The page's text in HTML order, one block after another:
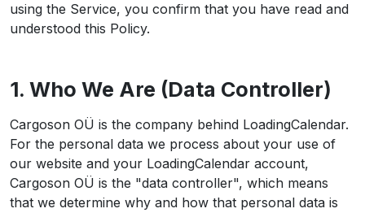
using the Service, you confirm that you have read and
understood this Policy.
1. Who We Are (Data Controller)
Cargoson OÜ is the company behind LoadingCalendar.
For the personal data we process about your use of
our website and your LoadingCalendar account,
Cargoson OÜ is the "data controller", which means
that we determine why and how that personal data is